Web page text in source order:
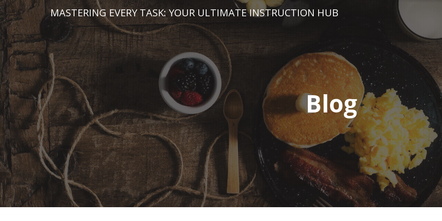
Skip
to
content
MASTERING EVERY TASK: YOUR ULTIMATE INSTRUCTION HUB
Blog